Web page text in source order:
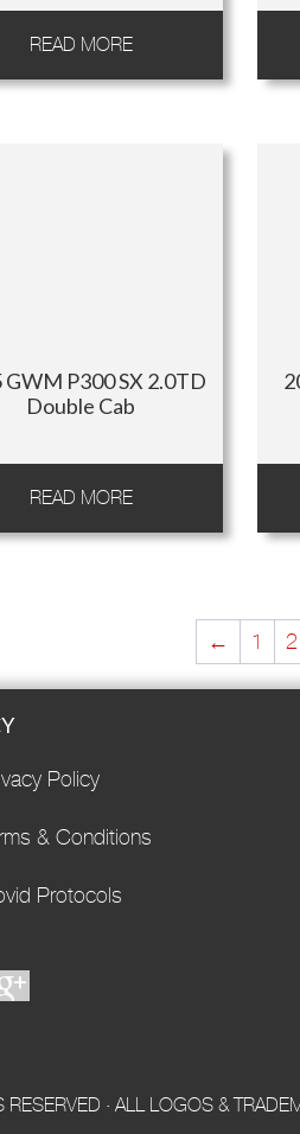
READ MORE
GWM P300 SX 2.0TD
Double Cab
READ MORE
← 1 2
Policy
& Conditions
Protocols
· ALL LOGOS &